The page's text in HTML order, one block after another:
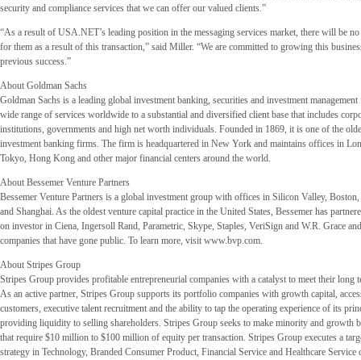
security and compliance services that we can offer our valued clients.”
“As a result of USA.NET’s leading position in the messaging services market, there will be no
for them as a result of this transaction,” said Miller. “We are committed to growing this
previous success.”
About Goldman Sachs
Goldman Sachs is a leading global investment banking, securities and investment
wide range of services worldwide to a substantial and diversified client base that includes
institutions, governments and high net worth individuals. Founded in 1869, it is one of the
investment banking firms. The firm is headquartered in New York and maintains offices in
Tokyo, Hong Kong and other major financial centers around the world.
About Bessemer Venture Partners
Bessemer Venture Partners is a global investment group with offices in Silicon Valley,
and Shanghai. As the oldest venture capital practice in the United States, Bessemer has
on investor in Ciena, Ingersoll Rand, Parametric, Skype, Staples, VeriSign and W.R. Grace
companies that have gone public. To learn more, visit www.bvp.com.
About Stripes Group
Stripes Group provides profitable entrepreneurial companies with a catalyst to meet their long
As an active partner, Stripes Group supports its portfolio companies with growth capital,
customers, executive talent recruitment and the ability to tap the operating experience of its
providing liquidity to selling shareholders. Stripes Group seeks to make minority and growth
that require $10 million to $100 million of equity per transaction. Stripes Group executes a
strategy in Technology, Branded Consumer Product, Financial Service and Healthcare Service